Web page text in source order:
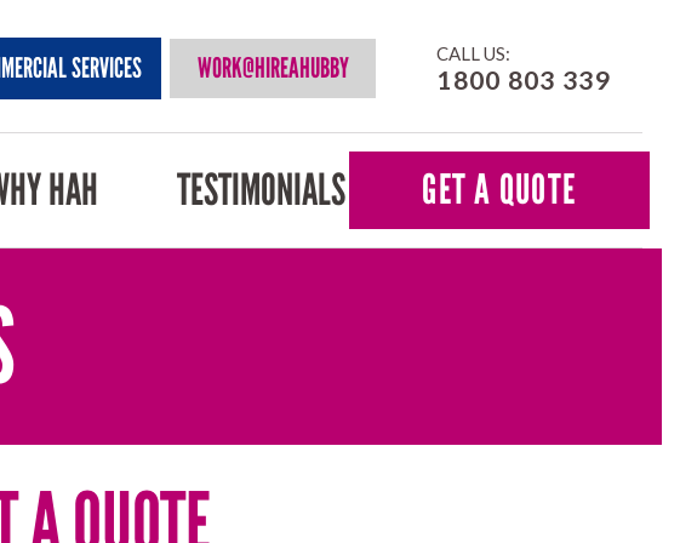
SERVICES WORK@HIREAHUBBY CALL US:
1800 803 339
HAH TESTIMONIALS GET A QUOTE
A QUOTE